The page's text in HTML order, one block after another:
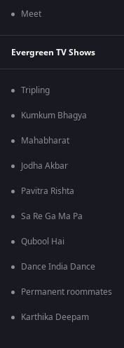
Meet
Evergreen TV Shows
Tripling
Kumkum Bhagya
Mahabharat
Jodha Akbar
Pavitra Rishta
Sa Re Ga Ma Pa
Qubool Hai
Dance India Dance
Permanent roommates
Karthika Deepam